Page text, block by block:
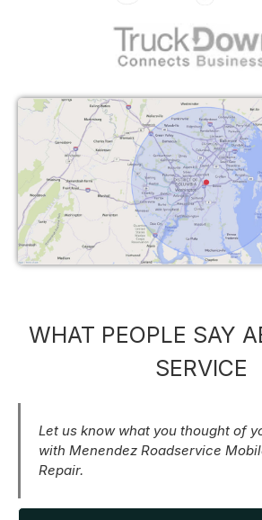
WHAT PEOPLE SAY
SERVICE
Let us know what you thought of
with Menendez Roadservice
Repair.